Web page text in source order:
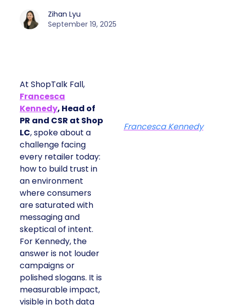
Zihan Lyu
September 19, 2025
At ShopTalk Fall,
Francesca
Kennedy, Head of
PR and CSR at Shop
LC, spoke about a
challenge facing
every retailer today:
how to build trust in
an environment
where consumers
are saturated with
messaging and
skeptical of intent.
For Kennedy, the
answer is not louder
campaigns or
polished slogans. It is
measurable impact,
visible in both data
Francesca Kennedy